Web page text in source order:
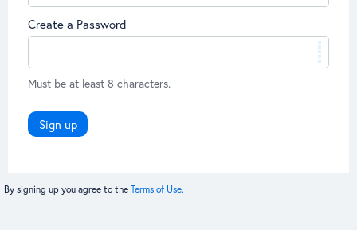
Create a Password
Must be at least 8 characters.
Sign up
By signing up you agree to the Terms of Use.